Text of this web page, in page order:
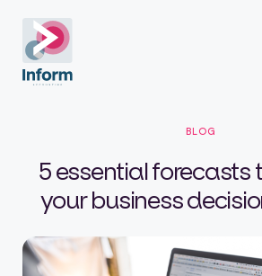
BLOG
5 essential forecasts
your business